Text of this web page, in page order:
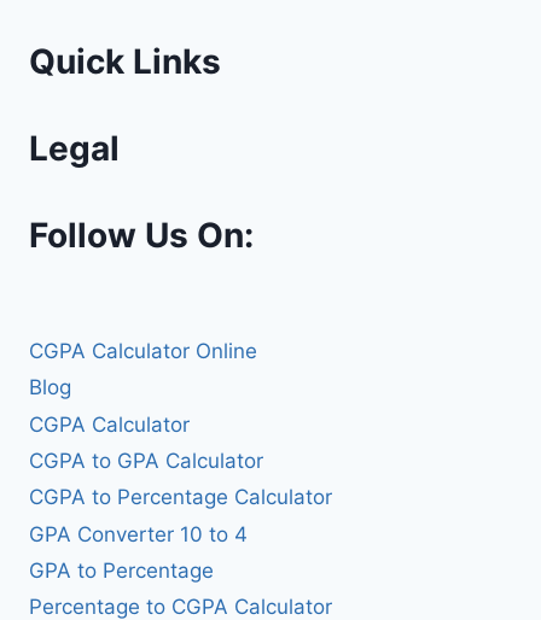
Quick Links
Legal
Follow Us On:
CGPA Calculator Online
Blog
CGPA Calculator
CGPA to GPA Calculator
CGPA to Percentage Calculator
GPA Converter 10 to 4
GPA to Percentage
Percentage to CGPA Calculator